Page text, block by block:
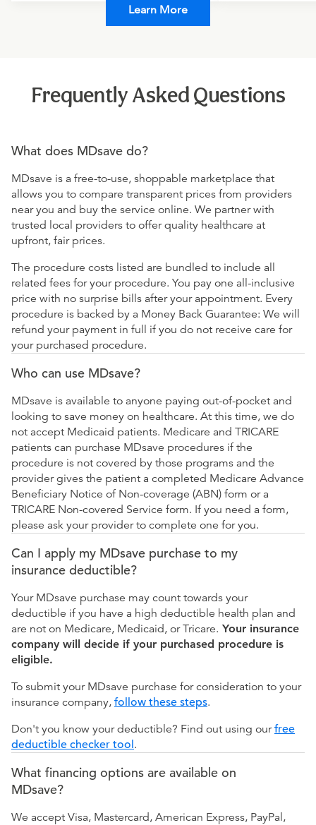
Learn More
Frequently Asked Questions
What does MDsave do?
MDsave is a free-to-use, shoppable marketplace that
allows you to compare transparent prices from providers
near you and buy the service online. We partner with
trusted local providers to offer quality healthcare at
upfront, fair prices.
The procedure costs listed are bundled to include all
related fees for your procedure. You pay one all-inclusive
price with no surprise bills after your appointment. Every
procedure is backed by a Money Back Guarantee: We will
refund your payment in full if you do not receive care for
your purchased procedure.
Who can use MDsave?
MDsave is available to anyone paying out-of-pocket and
looking to save money on healthcare. At this time, we do
not accept Medicaid patients. Medicare and TRICARE
patients can purchase MDsave procedures if the
procedure is not covered by those programs and the
provider gives the patient a completed Medicare Advance
Beneficiary Notice of Non-coverage (ABN) form or a
TRICARE Non-covered Service form. If you need a form,
please ask your provider to complete one for you.
Can I apply my MDsave purchase to my
insurance deductible?
Your MDsave purchase may count towards your
deductible if you have a high deductible health plan and
are not on Medicare, Medicaid, or Tricare. Your insurance
company will decide if your purchased procedure is
eligible.
To submit your MDsave purchase for consideration to your
insurance company, follow these steps.
Don't you know your deductible? Find out using ourfree
deductible checker tool.
What financing options are available on
MDsave?
We accept Visa, Mastercard, American Express, PayPal,